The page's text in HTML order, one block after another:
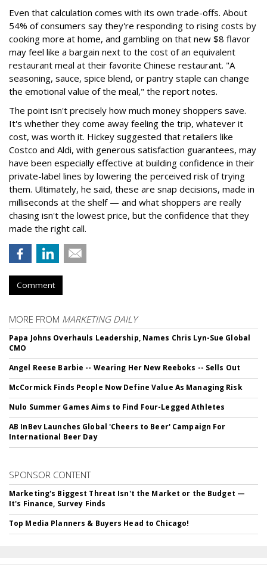
Even that calculation comes with its own trade-offs. About
54% of consumers say they're responding to rising costs by
cooking more at home, and gambling on that new $8 flavor
may feel like a bargain next to the cost of an equivalent
restaurant meal at their favorite Chinese restaurant. "A
seasoning, sauce, spice blend, or pantry staple can change
the emotional value of the meal," the report notes.
The point isn't precisely how much money shoppers save.
It's whether they come away feeling the trip, whatever it
cost, was worth it. Hickey suggested that retailers like
Costco and Aldi, with generous satisfaction guarantees, may
have been especially effective at building confidence in their
private-label lines by lowering the perceived risk of trying
them. Ultimately, he said, these are snap decisions, made in
milliseconds at the shelf — and what shoppers are really
chasing isn't the lowest price, but the confidence that they
made the right call.
Comment
MORE FROM MARKETING DAILY
Papa Johns Overhauls Leadership, Names Chris Lyn-Sue Global
CMO
Angel Reese Barbie -- Wearing Her New Reeboks -- Sells Out
McCormick Finds People Now Define Value As Managing Risk
Nulo Summer Games Aims to Find Four-Legged Athletes
AB InBev Launches Global 'Cheers to Beer' Campaign For
International Beer Day
SPONSOR CONTENT
Marketing's Biggest Threat Isn't the Market or the Budget —
It's Finance, Survey Finds
Top Media Planners & Buyers Head to Chicago!